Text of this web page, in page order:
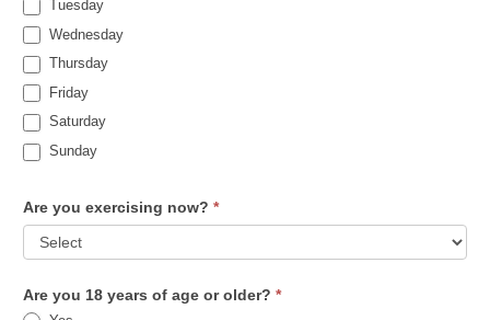
Tuesday
Wednesday
Thursday
Friday
Saturday
Sunday
Are you exercising now? *
Are you 18 years of age or older? *